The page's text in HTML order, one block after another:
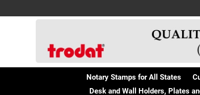
Notary Stamps for All States
Desk and Wall Holders, Plates